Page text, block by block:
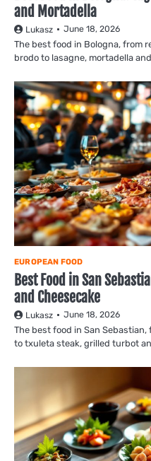
and Mortadella
Lukasz June 18, 2026
The best food in Bologna, from
brodo to lasagne, mortadella
EUROPEAN FOOD
Best Food in San
and Cheesecake
Lukasz June 18, 2026
The best food in San
to txuleta steak, grilled turbot